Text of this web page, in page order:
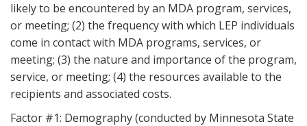
likely to be encountered by an MDA program, services,
or meeting; (2) the frequency with which LEP individuals
come in contact with MDA programs, services, or
meeting; (3) the nature and importance of the program,
service, or meeting; (4) the resources available to the
recipients and associated costs.
Factor #1: Demography (conducted by Minnesota State